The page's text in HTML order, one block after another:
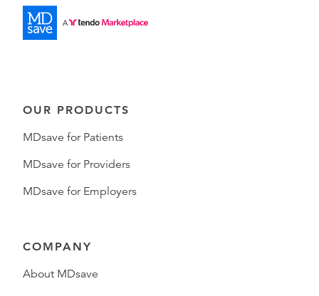
OUR PRODUCTS
MDsave for Patients
MDsave for Providers
MDsave for Employers
COMPANY
About MDsave